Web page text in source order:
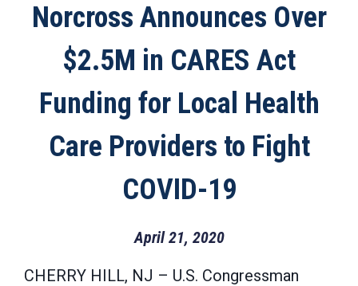
Norcross Announces Over
$2.5M in CARES Act
Funding for Local Health
Care Providers to Fight
COVID-19
April 21, 2020
CHERRY HILL, NJ – U.S. Congressman